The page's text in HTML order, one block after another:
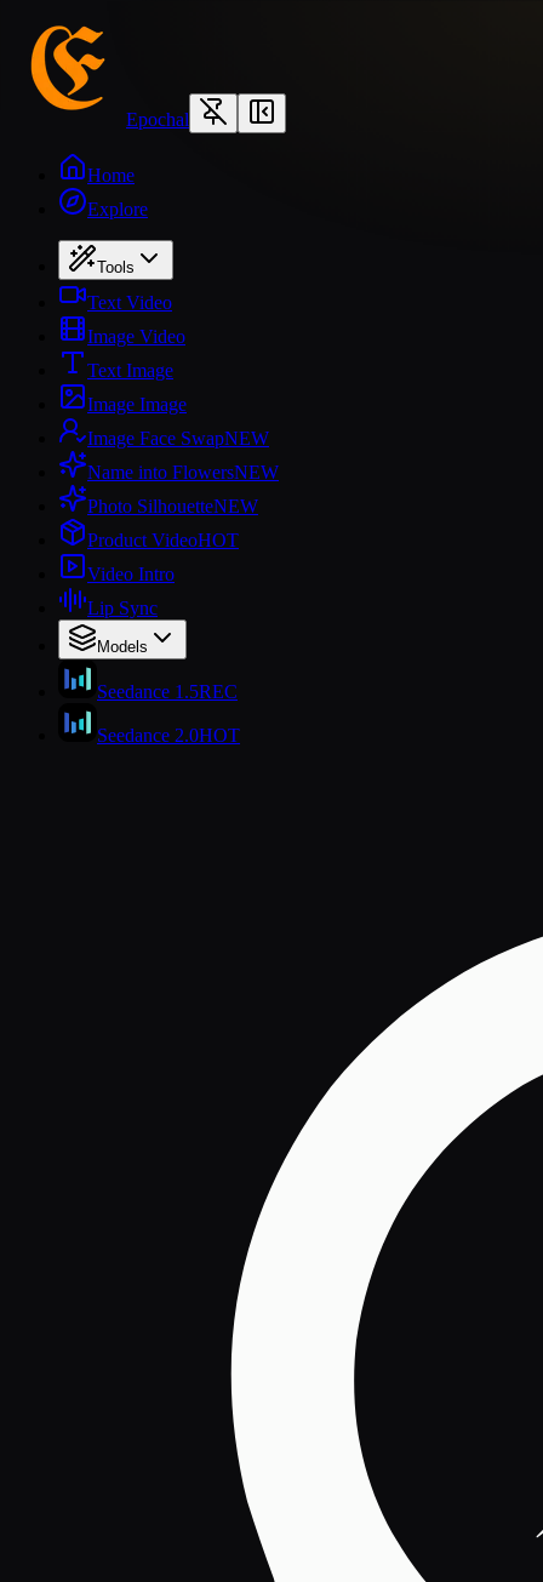
Epochal
Home
Explore
Tools
Text Video
Image Video
Text Image
Image Image
Image Face SwapNEW
Name into FlowersNEW
Photo SilhouetteNEW
Product VideoHOT
Video Intro
Lip Sync
Models
Seedance 1.5REC
Seedance 2.0HOT